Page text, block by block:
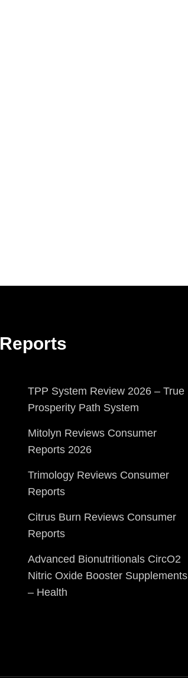
Reports
TPP System Review 2026 – True
Prosperity Path System
Mitolyn Reviews Consumer
Reports 2026
Trimology Reviews Consumer
Reports
Citrus Burn Reviews Consumer
Reports
Advanced Bionutritionals CircO2
Nitric Oxide Booster Supplements
– Health